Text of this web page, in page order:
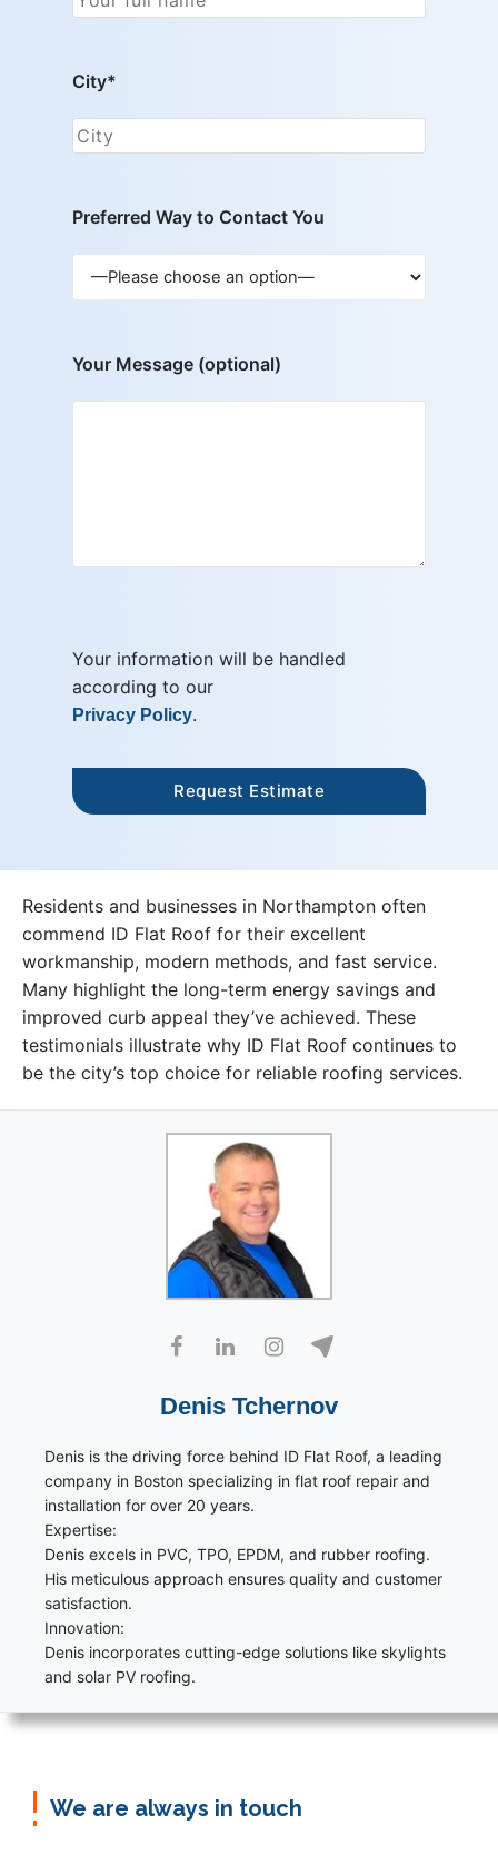
City*
Preferred Way to Contact You
Your Message (optional)
Your information will be handled
according to our
Privacy Policy.
Residents and businesses in Northampton often
commend ID Flat Roof for their excellent
workmanship, modern methods, and fast service.
Many highlight the long-term energy savings and
improved curb appeal they’ve achieved. These
testimonials illustrate why ID Flat Roof continues to
be the city’s top choice for reliable roofing services.
Denis Tchernov
Denis is the driving force behind ID Flat Roof, a leading
company in Boston specializing in flat roof repair and
installation for over 20 years.
Expertise:
Denis excels in PVC, TPO, EPDM, and rubber roofing.
His meticulous approach ensures quality and customer
satisfaction.
Innovation:
Denis incorporates cutting-edge solutions like skylights
and solar PV roofing.
We are always in touch